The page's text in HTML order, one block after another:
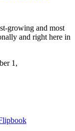
growing and most
and right here in
1,